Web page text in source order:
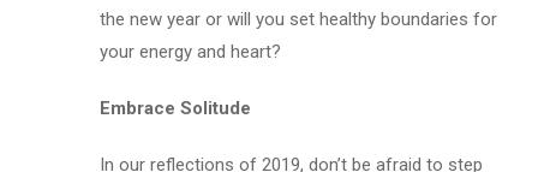
the new year or will you set healthy boundaries for
your energy and heart?
Embrace Solitude
In our reflections of 2019, don’t be afraid to step